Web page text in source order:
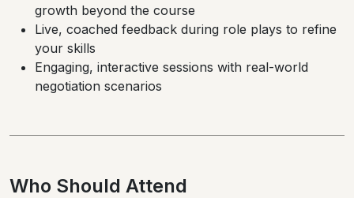
growth beyond the course
Live, coached feedback during role plays to refine
your skills
Engaging, interactive sessions with real-world
negotiation scenarios
Who Should Attend